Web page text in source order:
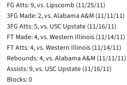
FG Atts: 9, vs. Lipscomb (11/25/11)
3FG Made: 2, vs. Alabama A&M (11/11/11)
3FG Atts: 5, vs. USC Upstate (11/16/11)
FT Made: 4, vs. Western Illinois (11/14/11)
FT Atts: 4, vs. Western Illinois (11/14/11)
Rebounds: 4, vs. Alabama A&M (11/11/11)
Assists: 9, vs. USC Upstate (11/16/11)
Blocks: 0